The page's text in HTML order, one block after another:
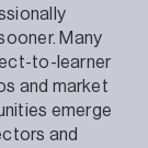
Many
to-learner
and market
emerge
and